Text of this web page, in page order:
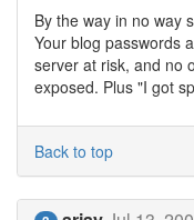
By the way in no way
Your blog passwords
server at risk, and no
exposed. Plus "I got
Back to top